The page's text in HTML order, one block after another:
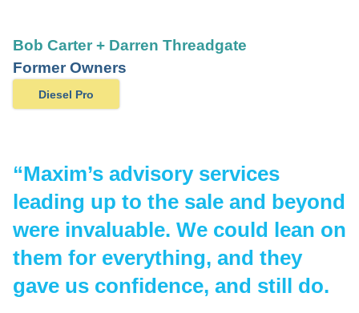
Bob Carter + Darren Threadgate
Former Owners
Diesel Pro
“Maxim’s advisory services
leading up to the sale and beyond
were invaluable. We could lean on
them for everything, and they
gave us confidence, and still do.